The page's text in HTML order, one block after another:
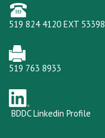
519 824 4120 EXT 53398
519 763 8933
BDDC Linkedin Profile